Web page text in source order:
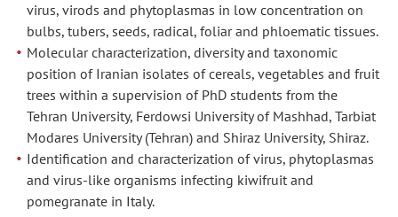
virus, virods and phytoplasmas in low concentration on
bulbs, tubers, seeds, radical, foliar and phloematic tissues.
Molecular characterization, diversity and taxonomic
position of Iranian isolates of cereals, vegetables and fruit
trees within a supervision of PhD students from the
Tehran University, Ferdowsi University of Mashhad, Tarbiat
Modares University (Tehran) and Shiraz University, Shiraz.
Identification and characterization of virus, phytoplasmas
and virus-like organisms infecting kiwifruit and
pomegranate in Italy.